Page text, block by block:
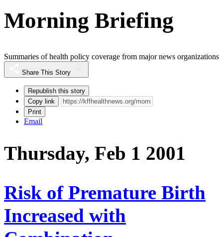
Morning Briefing
Summaries of health policy coverage from major news organizations
Share This Story
Republish this story
Copy link
Print
Email
Thursday, Feb 1 2001
Risk of Premature Birth
Increased with